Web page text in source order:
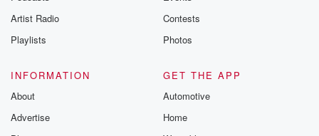
Artist Radio
Playlists
Contests
Photos
INFORMATION
About
Advertise
GET THE APP
Automotive
Home